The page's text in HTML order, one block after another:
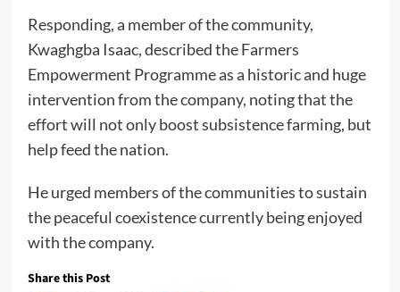
Responding, a member of the community,
Kwaghgba Isaac, described the Farmers
Empowerment Programme as a historic and huge
intervention from the company, noting that the
effort will not only boost subsistence farming, but
help feed the nation.
He urged members of the communities to sustain
the peaceful coexistence currently being enjoyed
with the company.
Share this Post